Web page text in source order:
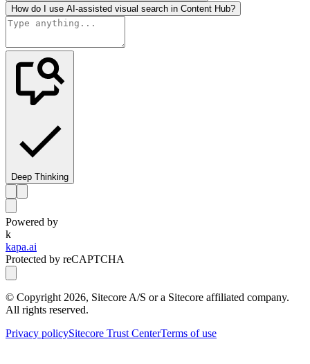
How do I use AI-assisted visual search in Content Hub?
Deep Thinking
Powered by
k
kapa.ai
Protected by reCAPTCHA
© Copyright 2026, Sitecore A/S or a Sitecore affiliated company.
All rights reserved.
Privacy policySitecore Trust CenterTerms of use